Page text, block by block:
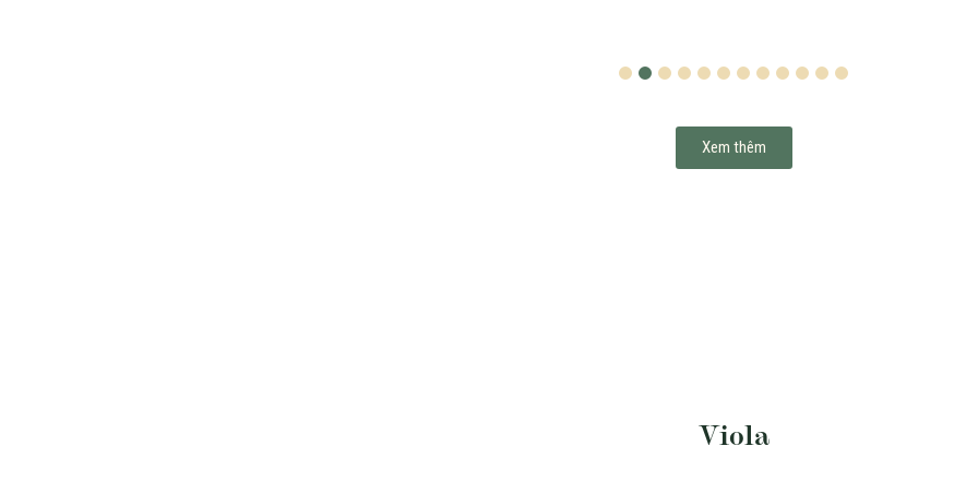
4 5 6 7 8 9 101112
Xem thêm
Viola